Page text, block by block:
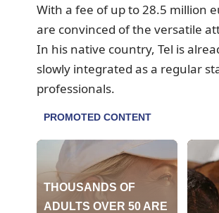
With a fee of up to 28.5 million
are convinced of the versatile
In his native country, Tel is
slowly integrated as a regular
professionals.